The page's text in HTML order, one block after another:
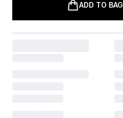
ADD TO BAG